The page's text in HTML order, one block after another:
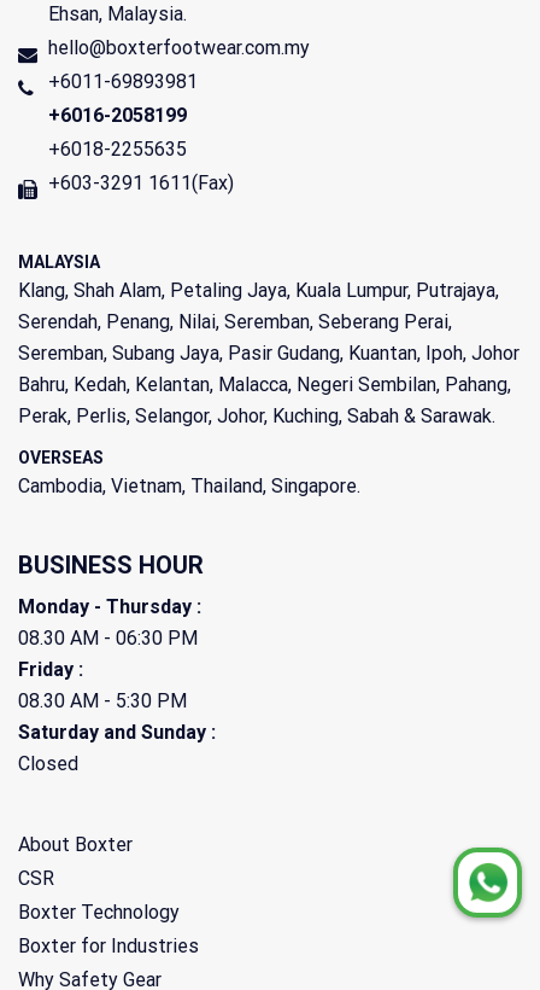
Ehsan, Malaysia.
hello@boxterfootwear.com.my
+6011-69893981
+6016-2058199
+6018-2255635
+603-3291 1611(Fax)
MALAYSIA
Klang, Shah Alam, Petaling Jaya, Kuala Lumpur, Putrajaya,
Serendah, Penang, Nilai, Seremban, Seberang Perai,
Seremban, Subang Jaya, Pasir Gudang, Kuantan, Ipoh, Johor
Bahru, Kedah, Kelantan, Malacca, Negeri Sembilan, Pahang,
Perak, Perlis, Selangor, Johor, Kuching, Sabah & Sarawak.
OVERSEAS
Cambodia, Vietnam, Thailand, Singapore.
BUSINESS HOUR
Monday - Thursday :
08.30 AM - 06:30 PM
Friday :
08.30 AM - 5:30 PM
Saturday and Sunday :
Closed
About Boxter
CSR
Boxter Technology
Boxter for Industries
Why Safety Gear